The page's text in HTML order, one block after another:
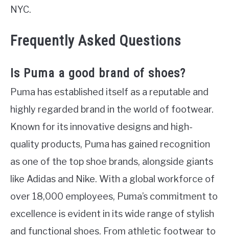
NYC.
Frequently Asked Questions
Is Puma a good brand of shoes?
Puma has established itself as a reputable and
highly regarded brand in the world of footwear.
Known for its innovative designs and high-
quality products, Puma has gained recognition
as one of the top shoe brands, alongside giants
like Adidas and Nike. With a global workforce of
over 18,000 employees, Puma’s commitment to
excellence is evident in its wide range of stylish
and functional shoes. From athletic footwear to